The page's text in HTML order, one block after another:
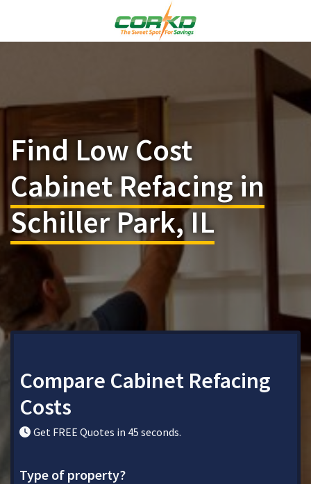
Find Low Cost
Cabinet Refacing in
Schiller Park, IL
Compare Cabinet Refacing
Costs
Get FREE Quotes in 45 seconds.
Type of property?